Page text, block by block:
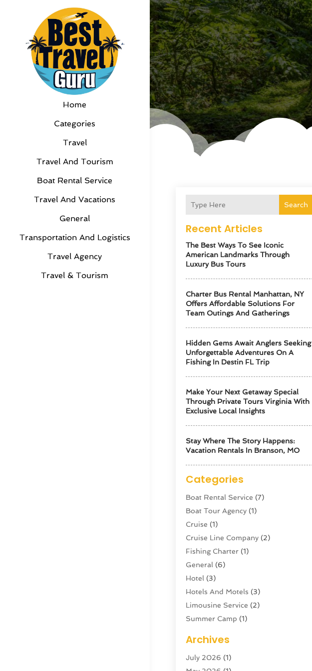
Home
Categories
Travel
Travel And Tourism
Boat Rental Service
Travel And Vacations
General
Transportation And Logistics
Travel Agency
Travel & Tourism
Search
Recent Articles
The Best Ways To See Iconic
American Landmarks Through
Luxury Bus Tours
Charter Bus Rental Manhattan, NY
Offers Affordable Solutions For
Team Outings And Gatherings
Hidden Gems Await Anglers Seeking
Unforgettable Adventures On A
Fishing In Destin FL Trip
Make Your Next Getaway Special
Through Private Tours Virginia With
Exclusive Local Insights
Stay Where The Story Happens:
Vacation Rentals In Branson, MO
Categories
Boat Rental Service (7)
Boat Tour Agency (1)
Cruise (1)
Cruise Line Company (2)
Fishing Charter (1)
General (6)
Hotel (3)
Hotels And Motels (3)
Limousine Service (2)
Summer Camp (1)
Tour Agency
Tour Operator
Archives
July 2026 (1)